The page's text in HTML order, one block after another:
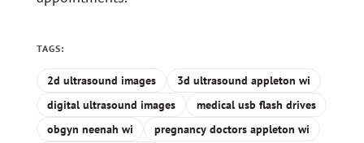
TAGS:
2d ultrasound images
3d ultrasound appleton wi
digital ultrasound images
medical usb flash drives
obgyn neenah wi
pregnancy doctors appleton wi